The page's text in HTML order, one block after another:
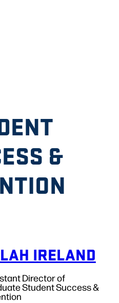
&
IRELAND
Director of
Student Success &